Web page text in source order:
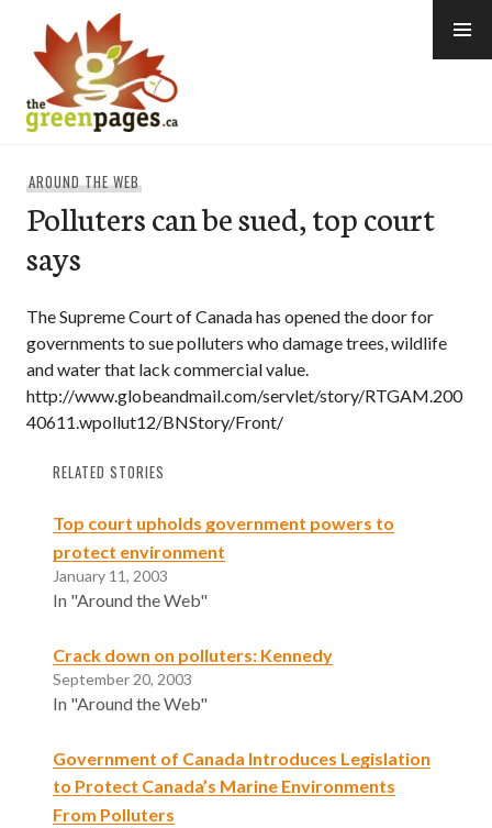
content
AROUND THE WEB
Polluters can be sued, top court
says
The Supreme Court of Canada has opened the door for
governments to sue polluters who damage trees, wildlife
and water that lack commercial value.
http://www.globeandmail.com/servlet/story/RTGAM.200
40611.wpollut12/BNStory/Front/
RELATED STORIES
Top court upholds government powers to
protect environment
January 11, 2003
In "Around the Web"
Crack down on polluters: Kennedy
September 20, 2003
In "Around the Web"
Government of Canada Introduces Legislation
to Protect Canada’s Marine Environments
From Polluters